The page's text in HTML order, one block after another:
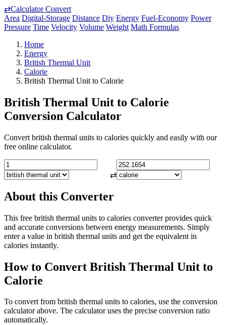
⇄Calculator Convert
Area Digital-Storage Distance Diy Energy Fuel-Economy Power
Pressure Time Velocity Volume Weight Math Formulas
Home
Energy
British Thermal Unit
Calorie
British Thermal Unit to Calorie
British Thermal Unit to Calorie
Conversion Calculator
Convert british thermal units to calories quickly and easily with our
free online calculator.
⇄
About this Converter
This free british thermal units to calories converter provides quick
and accurate conversions between energy measurements. Simply
enter a value in british thermal units and get the equivalent in
calories instantly.
How to Convert British Thermal Unit to
Calorie
To convert from british thermal units to calories, use the conversion
calculator above. The calculator uses the precise conversion ratio
automatically.